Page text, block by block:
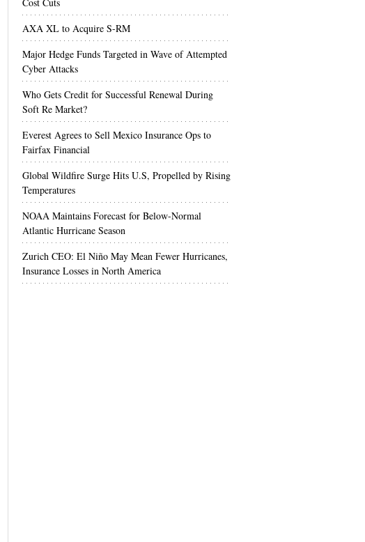
AXA XL to Acquire S-RM
Major Hedge Funds Targeted in Wave of Attempted
Cyber Attacks
Who Gets Credit for Successful Renewal During
Soft Re Market?
Everest Agrees to Sell Mexico Insurance Ops to
Fairfax Financial
Global Wildfire Surge Hits U.S, Propelled by Rising
Temperatures
NOAA Maintains Forecast for Below-Normal
Atlantic Hurricane Season
Zurich CEO: El Niño May Mean Fewer Hurricanes,
Insurance Losses in North America